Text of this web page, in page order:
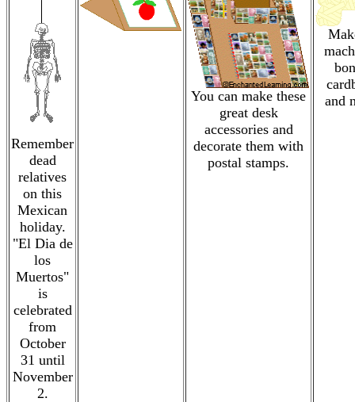
Remember
dead
relatives
on this
Mexican
holiday.
"El Dia de
los
Muertos"
is
celebrated
from
October
31 until
November
2.
You can make these
great desk
accessories and
decorate them with
postal stamps.
and